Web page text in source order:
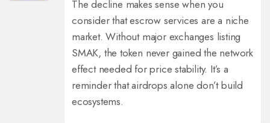
The decline makes sense when you
consider that escrow services are a niche
market. Without major exchanges listing
SMAK, the token never gained the network
effect needed for price stability. It’s a
reminder that airdrops alone don’t build
ecosystems.